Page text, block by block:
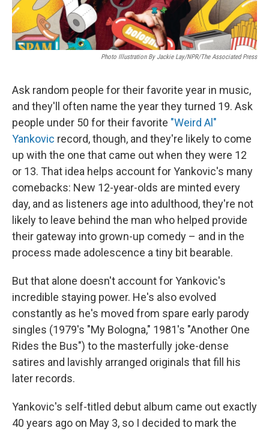
Photo Illustration By Jackie Lay/NPR/The Associated Press
Ask random people for their favorite year in music,
and they'll often name the year they turned 19. Ask
people under 50 for their favorite "Weird Al"
Yankovic record, though, and they're likely to come
up with the one that came out when they were 12
or 13. That idea helps account for Yankovic's many
comebacks: New 12-year-olds are minted every
day, and as listeners age into adulthood, they're not
likely to leave behind the man who helped provide
their gateway into grown-up comedy – and in the
process made adolescence a tiny bit bearable.
But that alone doesn't account for Yankovic's
incredible staying power. He's also evolved
constantly as he's moved from spare early parody
singles (1979's "My Bologna," 1981's "Another One
Rides the Bus") to the masterfully joke-dense
satires and lavishly arranged originals that fill his
later records.
Yankovic's self-titled debut album came out exactly
40 years ago on May 3, so I decided to mark the